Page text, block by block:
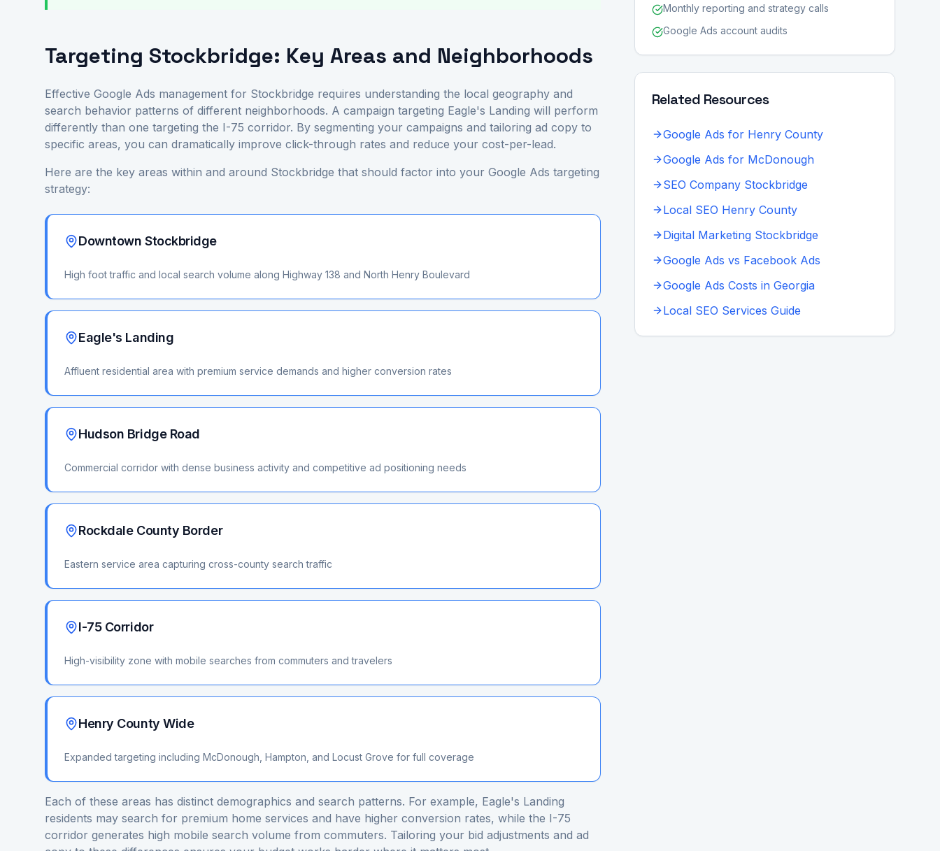
Targeting Stockbridge: Key Areas and Neighborhoods
Effective Google Ads management for Stockbridge requires understanding the local geography and
search behavior patterns of different neighborhoods. A campaign targeting Eagle's Landing will perform
differently than one targeting the I-75 corridor. By segmenting your campaigns and tailoring ad copy to
specific areas, you can dramatically improve click-through rates and reduce your cost-per-lead.
Here are the key areas within and around Stockbridge that should factor into your Google Ads targeting
strategy:
Downtown Stockbridge
High foot traffic and local search volume along Highway 138 and North Henry Boulevard
Eagle's Landing
Affluent residential area with premium service demands and higher conversion rates
Hudson Bridge Road
Commercial corridor with dense business activity and competitive ad positioning needs
Rockdale County Border
Eastern service area capturing cross-county search traffic
I-75 Corridor
High-visibility zone with mobile searches from commuters and travelers
Henry County Wide
Expanded targeting including McDonough, Hampton, and Locust Grove for full coverage
Each of these areas has distinct demographics and search patterns. For example, Eagle's Landing
residents may search for premium home services and have higher conversion rates, while the I-75
corridor generates high mobile search volume from commuters. Tailoring your bid adjustments and ad
Monthly reporting and strategy calls
Google Ads account audits
Related Resources
Google Ads for Henry County
Google Ads for McDonough
SEO Company Stockbridge
Local SEO Henry County
Digital Marketing Stockbridge
Google Ads vs Facebook Ads
Google Ads Costs in Georgia
Local SEO Services Guide